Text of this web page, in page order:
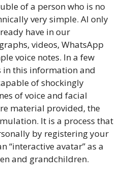
of a person who is no
very simple. AI only
have in our
videos, WhatsApp
voice notes. In a few
in this information and
of shockingly
of voice and facial
material provided, the
It is a process that
by registering your
“interactive avatar” as a
and grandchildren.